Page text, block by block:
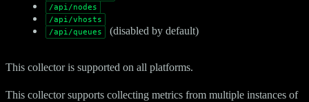
/api/nodes
/api/vhosts
/api/queues
(disabled by default)
This collector is supported on all platforms.
This collector supports collecting metrics from multiple instances of